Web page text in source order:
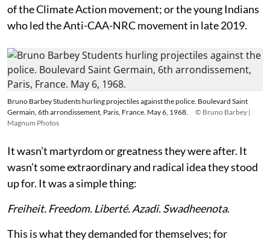
of the Climate Action movement; or the young Indians
who led the Anti-CAA-NRC movement in late 2019.
Bruno Barbey Students hurling projectiles against the police. Boulevard Saint
Germain, 6th arrondissement, Paris, France. May 6, 1968.
© Bruno Barbey |
Magnum Photos
It wasn’t martyrdom or greatness they were after. It
wasn’t some extraordinary and radical idea they stood
up for. It was a simple thing:
Freiheit. Freedom. Liberté. Azadi. Swadheenota.
This is what they demanded for themselves; for